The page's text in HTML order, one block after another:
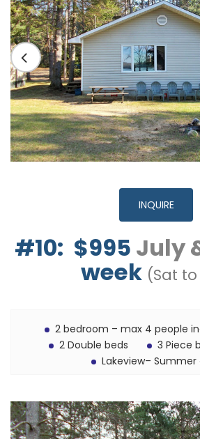
INQUIRE
#10: $995 July
week (Sat
2 bedroom – max 4 people
2 Double beds
3 Piece
Lakeview– Summer